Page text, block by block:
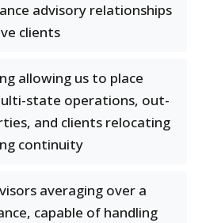
advisory relationships
clients
allowing us to place
state operations, out-
and clients relocating
continuity
averaging over a
capable of handling